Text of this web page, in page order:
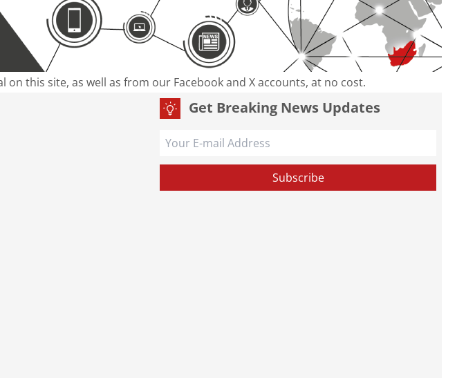
this site, as well as from our Facebook and X accounts, at no cost.
Get Breaking News Updates